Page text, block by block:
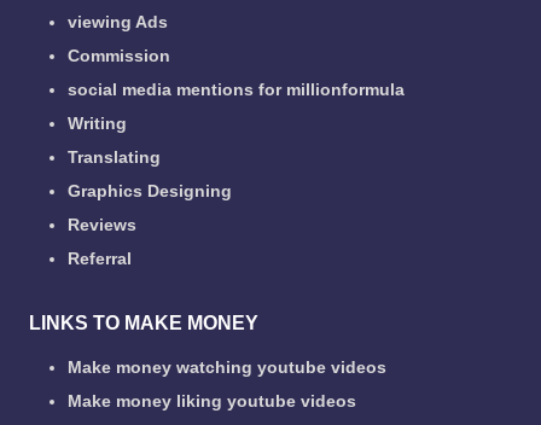
viewing Ads
Commission
social media mentions for millionformula
Writing
Translating
Graphics Designing
Reviews
Referral
LINKS TO MAKE MONEY
Make money watching youtube videos
Make money liking youtube videos